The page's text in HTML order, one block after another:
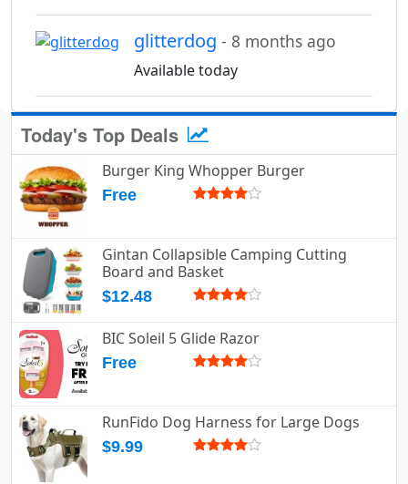
glitterdog - 8 months ago
Available today
Today's Top Deals
Burger King Whopper Burger
Free
Gintan Collapsible Camping Cutting
Board and Basket
$12.48
BIC Soleil 5 Glide Razor
Free
RunFido Dog Harness for Large Dogs
$9.99